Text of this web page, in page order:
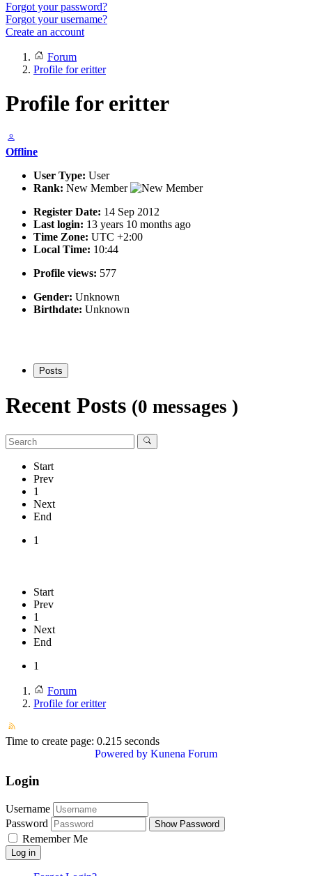
Forgot your password?
Forgot your username?
Create an account
Forum
Profile for eritter
Profile for eritter
Offline
User Type: User
Rank: New Member
Register Date: 14 Sep 2012
Last login: 13 years 10 months ago
Time Zone: UTC +2:00
Local Time: 10:44
Profile views: 577
Gender: Unknown
Birthdate: Unknown
Posts
Recent Posts (0 messages )
Start
Prev
1
Next
End
1
Start
Prev
1
Next
End
1
Forum
Profile for eritter
Time to create page: 0.215 seconds
Powered by Kunena Forum
Login
Username
Password
Show Password
Remember Me
Log in